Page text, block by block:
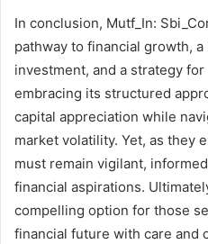
In conclusion, Mutf_In:
pathway to financial growth,
investment, and a strategy
embracing its structured
capital appreciation while
market volatility. Yet, as they
must remain vigilant,
financial aspirations.
compelling option for those
financial future with care and